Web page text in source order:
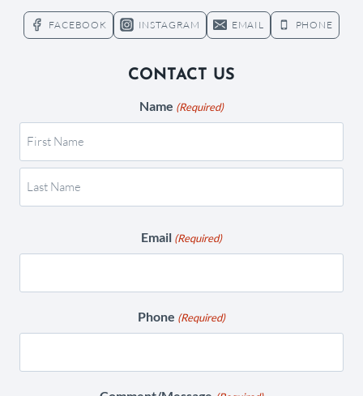
FACEBOOK INSTAGRAM EMAIL PHONE
CONTACT US
Name (Required)
Email (Required)
Phone (Required)